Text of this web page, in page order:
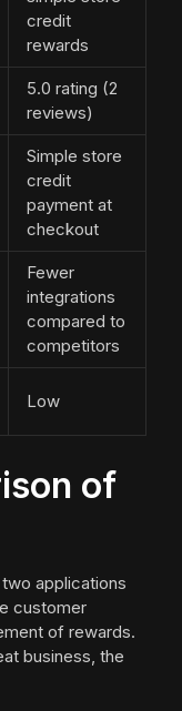
credit
rewards
5.0 rating (2
reviews)
Simple store
credit
payment at
checkout
Fewer
integrations
compared to
competitors
Low
of
applications
customer
of rewards.
business, the